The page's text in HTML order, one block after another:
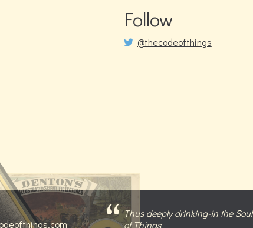
Follow
@thecodeofthings
Thus deeply drinking-in the Soul
of Things